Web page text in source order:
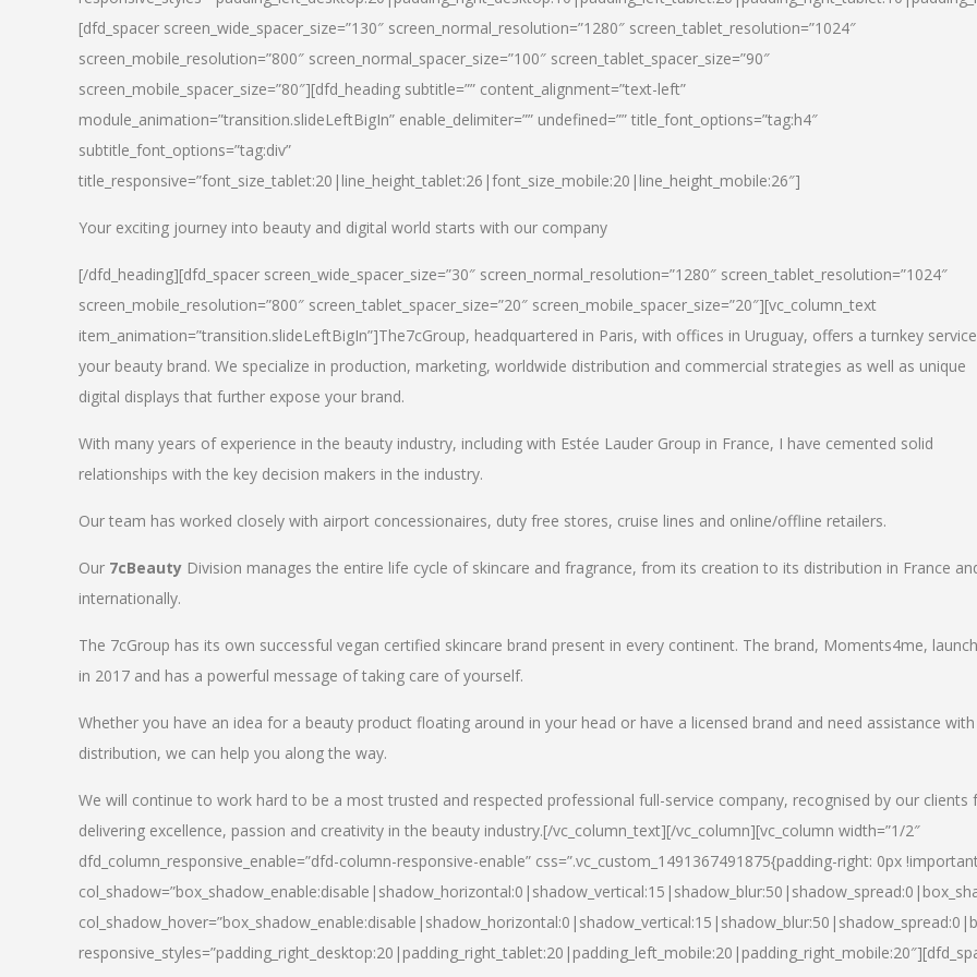
[dfd_spacer screen_wide_spacer_size=”130″ screen_normal_resolution=”1280″ screen_tablet_resolution=”1024″
screen_mobile_resolution=”800″ screen_normal_spacer_size=”100″ screen_tablet_spacer_size=”90″
screen_mobile_spacer_size=”80″][dfd_heading subtitle=”” content_alignment=”text-left”
module_animation=”transition.slideLeftBigIn” enable_delimiter=”” undefined=”” title_font_options=”tag:h4″
subtitle_font_options=”tag:div”
title_responsive=”font_size_tablet:20|line_height_tablet:26|font_size_mobile:20|line_height_mobile:26″]
Your exciting journey into beauty and digital world starts with our company
[/dfd_heading][dfd_spacer screen_wide_spacer_size=”30″ screen_normal_resolution=”1280″ screen_tablet_resolution=”1024″
screen_mobile_resolution=”800″ screen_tablet_spacer_size=”20″ screen_mobile_spacer_size=”20″][vc_column_text
item_animation=”transition.slideLeftBigIn”]The7cGroup, headquartered in Paris, with offices in Uruguay, offers a turnkey
your beauty brand. We specialize in production, marketing, worldwide distribution and commercial strategies as well as unique
digital displays that further expose your brand.
With many years of experience in the beauty industry, including with Estée Lauder Group in France, I have cemented solid
relationships with the key decision makers in the industry.
Our team has worked closely with airport concessionaires, duty free stores, cruise lines and online/offline retailers.
Our 7cBeauty Division manages the entire life cycle of skincare and fragrance, from its creation to its distribution in France
internationally.
The 7cGroup has its own successful vegan certified skincare brand present in every continent. The brand, Moments4me,
in 2017 and has a powerful message of taking care of yourself.
Whether you have an idea for a beauty product floating around in your head or have a licensed brand and need assistance with
distribution, we can help you along the way.
We will continue to work hard to be a most trusted and respected professional full-service company, recognised by our clients
delivering excellence, passion and creativity in the beauty industry.[/vc_column_text][/vc_column][vc_column width=”1/2″
dfd_column_responsive_enable=”dfd-column-responsive-enable” css=”.vc_custom_1491367491875{padding-right: 0px